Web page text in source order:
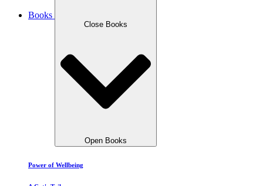
Books
Close Books
Open Books
Power of Wellbeing